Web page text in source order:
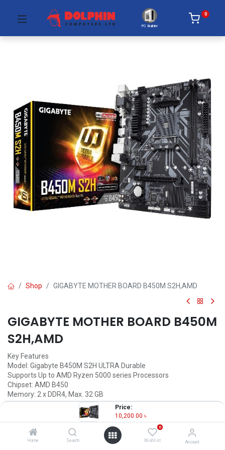
Price:
10,200.00 ৳
Home Search
0
Wishlist Account
PC Builder
0
Shop GIGABYTE MOTHER BOARD B450M S2H,AMD
GIGABYTE MOTHER BOARD B450M
S2H,AMD
Key Features
Model: Gigabyte B450M S2H ULTRA Durable
Supports Up to AMD Ryzen 5000 series Processors
Chipset: AMD B450
Memory: 2 x DDR4, Max. 32 GB
3 x PCI Express slots
10,200.00৳ Units
OUT OF STOCK